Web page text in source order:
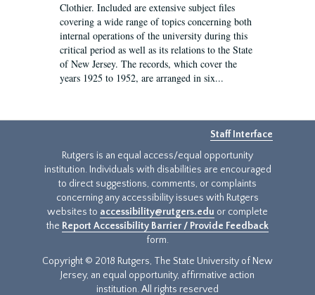
Clothier. Included are extensive subject files
covering a wide range of topics concerning both
internal operations of the university during this
critical period as well as its relations to the State
of New Jersey. The records, which cover the
years 1925 to 1952, are arranged in six...
Staff Interface
Rutgers is an equal access/equal opportunity
institution. Individuals with disabilities are encouraged
to direct suggestions, comments, or complaints
concerning any accessibility issues with Rutgers
websites to accessibility@rutgers.edu or complete
the Report Accessibility Barrier / Provide Feedback
form.
Copyright © 2018 Rutgers, The State University of New
Jersey, an equal opportunity, affirmative action
institution. All rights reserved